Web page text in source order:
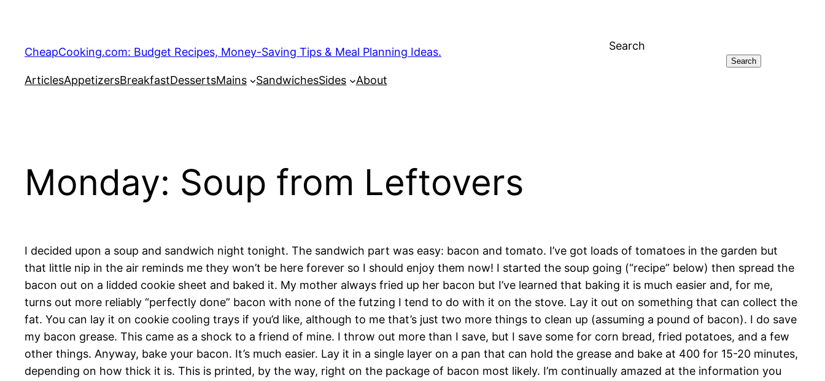
content
CheapCooking.com: Budget Recipes, Money-Saving Tips & Meal Planning Ideas. Search
Search
ArticlesAppetizersBreakfastDessertsMains SandwichesSides About
Monday: Soup from Leftovers
I decided upon a soup and sandwich night tonight. The sandwich part was easy: bacon and tomato. I’ve got loads of tomatoes in the garden but
that little nip in the air reminds me they won’t be here forever so I should enjoy them now! I started the soup going (“recipe” below) then spread the
bacon out on a lidded cookie sheet and baked it. My mother always fried up her bacon but I’ve learned that baking it is much easier and, for me,
turns out more reliably “perfectly done” bacon with none of the futzing I tend to do with it on the stove. Lay it out on something that can collect the
fat. You can lay it on cookie cooling trays if you’d like, although to me that’s just two more things to clean up (assuming a pound of bacon). I do save
my bacon grease. This came as a shock to a friend of mine. I throw out more than I save, but I save some for corn bread, fried potatoes, and a few
other things. Anyway, bake your bacon. It’s much easier. Lay it in a single layer on a pan that can hold the grease and bake at 400 for 15-20 minutes,
depending on how thick it is. This is printed, by the way, right on the package of bacon most likely. I’m continually amazed at the information you